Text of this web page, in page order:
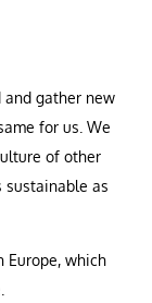
gather new
for us. We
of other
as
Europe, which